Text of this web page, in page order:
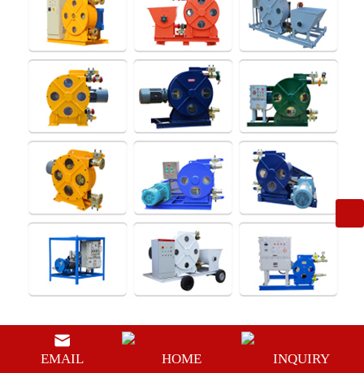
In the past few years, many pumps for slurry transportation used
horizontal centrifugal pumps. Its flow-through parts are made of cast
EMAIL HOME INQUIRY